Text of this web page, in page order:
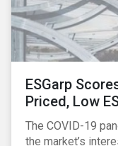
ESGarp
Priced, Low
The COVID-19
the market’s